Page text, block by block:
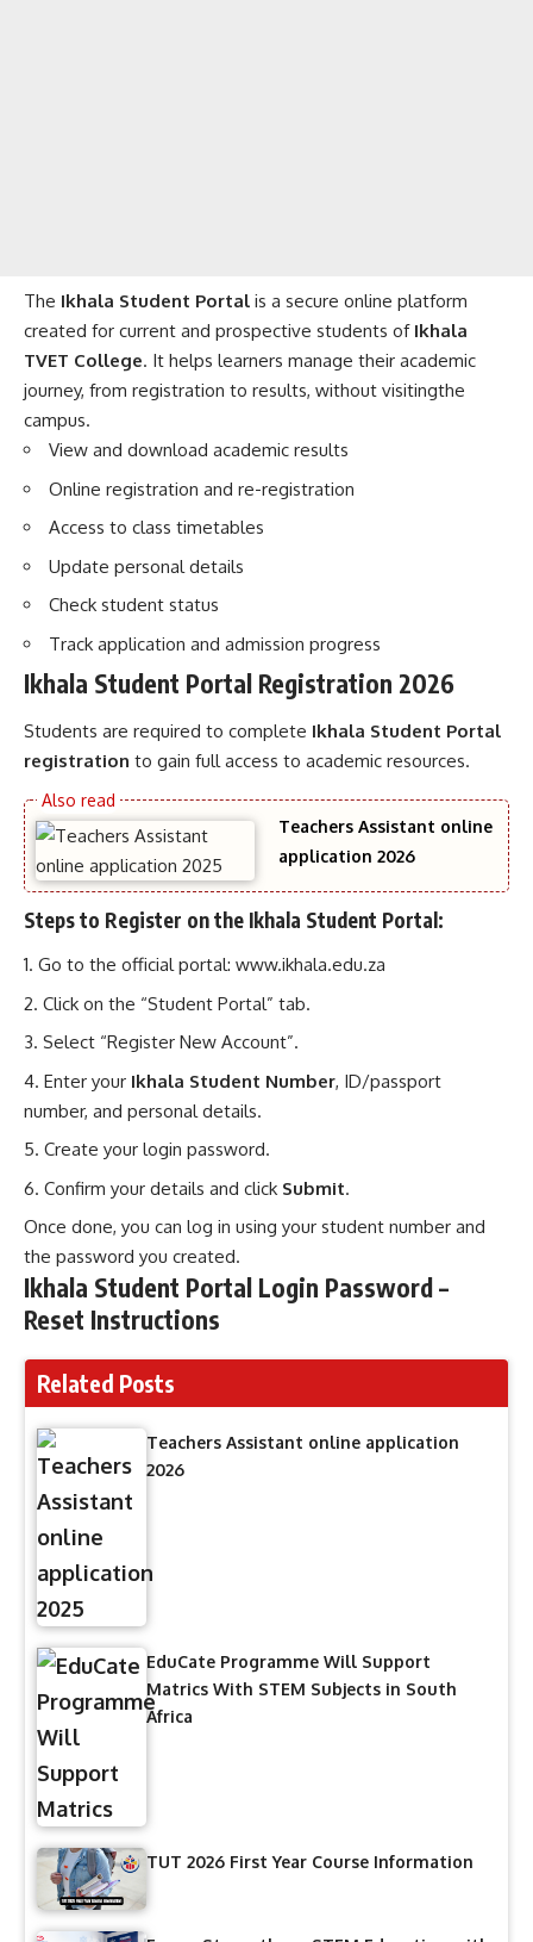
The Ikhala Student Portal is a secure online platform
created for current and prospective students of Ikhala
TVET College. It helps learners manage their academic
journey, from registration to results, without visitingthe
campus.
View and download academic results
Online registration and re-registration
Access to class timetables
Update personal details
Check student status
Track application and admission progress
Ikhala Student Portal Registration 2026
Students are required to complete Ikhala Student Portal
registration to gain full access to academic resources.
Teachers Assistant online
application 2026
Steps to Register on the Ikhala Student Portal:
Go to the official portal: www.ikhala.edu.za
Click on the “Student Portal” tab.
Select “Register New Account”.
Enter your Ikhala Student Number, ID/passport
number, and personal details.
Create your login password.
Confirm your details and click Submit.
Once done, you can log in using your student number and
the password you created.
Ikhala Student Portal Login Password –
Reset Instructions
Related Posts
Teachers Assistant online application
2026
EduCate Programme Will Support
Matrics With STEM Subjects in South
Africa
TUT 2026 First Year Course Information